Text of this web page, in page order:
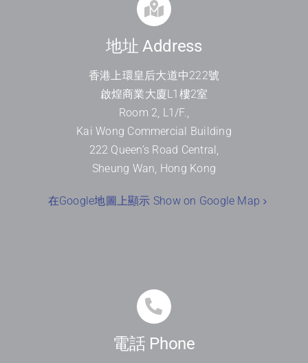
地址 Address
香港上環皇后大道中222號
啟煌商業大廈L1 樓2室
Room 2, L1/F.,
Kai Wong Commercial Building
222 Queen’s Road Central,
Sheung Wan, Hong Kong
在Google地圖上顯示 Show on Google Map
電話 Phone